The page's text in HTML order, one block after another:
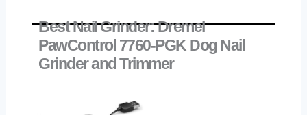
Best Nail Grinder: Dremel
PawControl 7760-PGK Dog Nail
Grinder and Trimmer